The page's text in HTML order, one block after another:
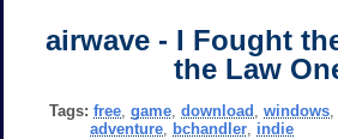
airwave - I Fought
the Law
Tags: free ,game ,download ,windows
adventure
bchandler indie